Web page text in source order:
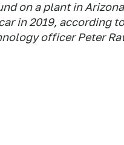
on a plant in
in 2019, according
officer Peter